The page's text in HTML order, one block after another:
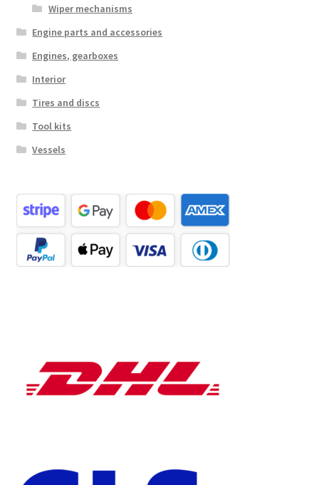
Wiper mechanisms
Engine parts and accessories
Engines, gearboxes
Interior
Tires and discs
Tool kits
Vessels